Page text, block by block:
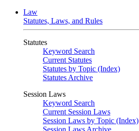
Law
Statutes, Laws, and Rules
Statutes
Keyword Search
Current Statutes
Statutes by Topic (Index)
Statutes Archive
Session Laws
Keyword Search
Current Session Laws
Session Laws by Topic (Index)
Session Laws Archive